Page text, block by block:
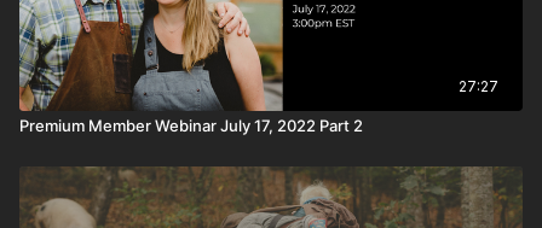
27:27
Premium Member Webinar July 17, 2022 Part 2